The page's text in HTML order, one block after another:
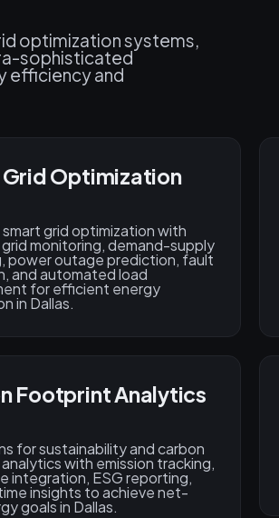
optimization systems,
sophisticated
efficiency and
Optimization
grid optimization with
monitoring, demand-supply
power outage prediction, fault
and automated load
for efficient energy
in Dallas.
Footprint Analytics
for sustainability and carbon
with emission tracking,
integration, ESG reporting,
insights to achieve net-
goals in Dallas.